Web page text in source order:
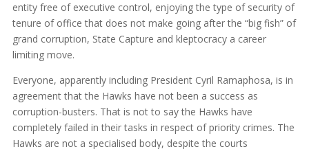
entity free of executive control, enjoying the type of security of
tenure of office that does not make going after the “big fish” of
grand corruption, State Capture and kleptocracy a career
limiting move.
Everyone, apparently including President Cyril Ramaphosa, is in
agreement that the Hawks have not been a success as
corruption-busters. That is not to say the Hawks have
completely failed in their tasks in respect of priority crimes. The
Hawks are not a specialised body, despite the courts